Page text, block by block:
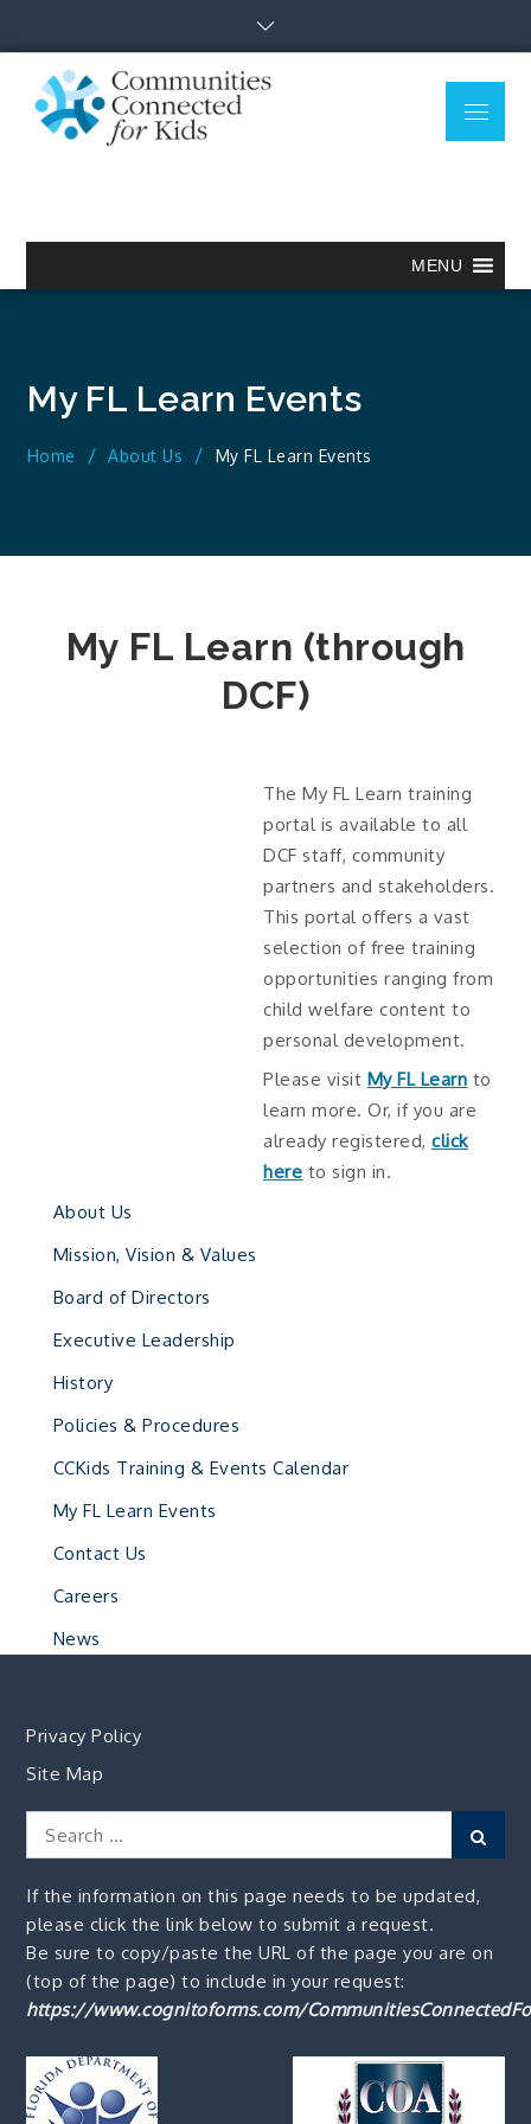
content
Menu
MENU
My FL Learn Events
Home About Us My FL Learn Events
My FL Learn (through
DCF)
The My FL Learn training
portal is available to all
DCF staff, community
partners and stakeholders.
This portal offers a vast
selection of free training
opportunities ranging from
child welfare content to
personal development.
Please visit My FL Learn to
learn more. Or, if you are
already registered,click
here to sign in.
About Us
Mission, Vision & Values
Board of Directors
Executive Leadership
History
Policies & Procedures
CCKids Training & Events Calendar
My FL Learn Events
Contact Us
Careers
News
Privacy Policy
Site Map
Search
for:
If the information on this page needs to be updated,
please click the link below to submit a request.
Be sure to copy/paste the URL of the page you are on
(top of the page) to include in your request:
https://www.cognitoforms.com/